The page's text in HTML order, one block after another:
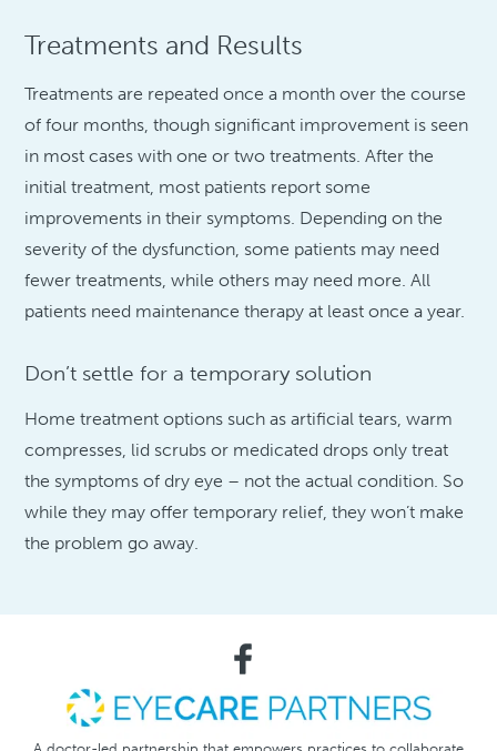
Treatments and Results
Treatments are repeated once a month over the course
of four months, though significant improvement is seen
in most cases with one or two treatments. After the
initial treatment, most patients report some
improvements in their symptoms. Depending on the
severity of the dysfunction, some patients may need
fewer treatments, while others may need more. All
patients need maintenance therapy at least once a year.
Don’t settle for a temporary solution
Home treatment options such as artificial tears, warm
compresses, lid scrubs or medicated drops only treat
the symptoms of dry eye – not the actual condition. So
while they may offer temporary relief, they won’t make
the problem go away.